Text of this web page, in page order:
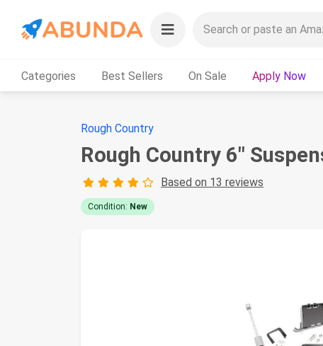
Categories Best Sellers On Sale Apply Now
Rough Country
Rough Country 6"
Based on 13 reviews
Condition: New